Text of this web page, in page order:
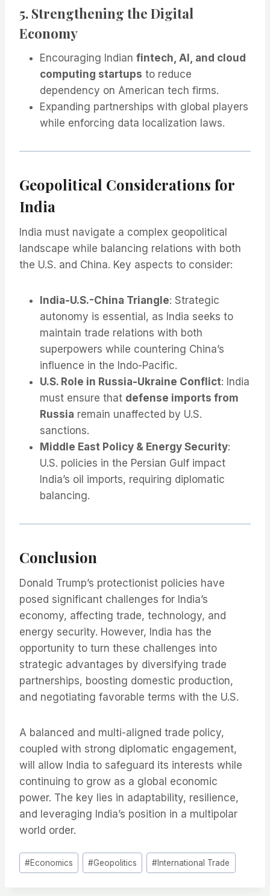
5. Strengthening the Digital
Economy
Encouraging Indian fintech, AI, and cloud
computing startups to reduce
dependency on American tech firms.
Expanding partnerships with global players
while enforcing data localization laws.
Geopolitical Considerations for
India
India must navigate a complex geopolitical
landscape while balancing relations with both
the U.S. and China. Key aspects to consider:
India-U.S.-China Triangle: Strategic
autonomy is essential, as India seeks to
maintain trade relations with both
superpowers while countering China’s
influence in the Indo-Pacific.
U.S. Role in Russia-Ukraine Conflict: India
must ensure that defense imports from
Russia remain unaffected by U.S.
sanctions.
Middle East Policy & Energy Security:
U.S. policies in the Persian Gulf impact
India’s oil imports, requiring diplomatic
balancing.
Conclusion
Donald Trump’s protectionist policies have
posed significant challenges for India’s
economy, affecting trade, technology, and
energy security. However, India has the
opportunity to turn these challenges into
strategic advantages by diversifying trade
partnerships, boosting domestic production,
and negotiating favorable terms with the U.S.
A balanced and multi-aligned trade policy,
coupled with strong diplomatic engagement,
will allow India to safeguard its interests while
continuing to grow as a global economic
power. The key lies in adaptability, resilience,
and leveraging India’s position in a multipolar
world order.
Post
Tags:
#Economics #Geopolitics #International Trade